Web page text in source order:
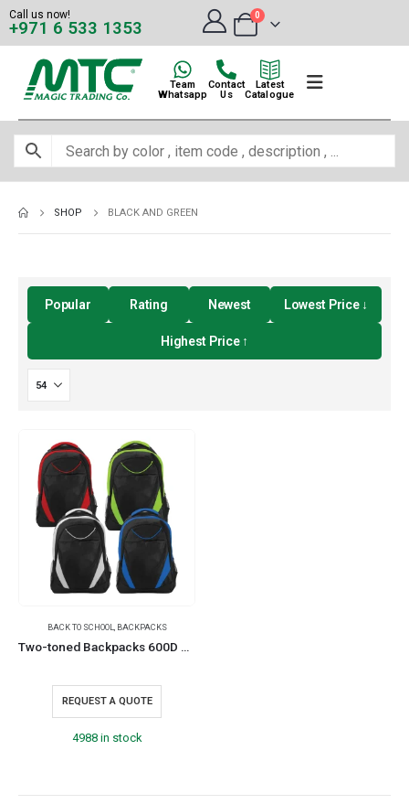
Call us now!
+971 6 533 1353
0
Team
Whatsapp
Contact
Us
Latest
Catalogue
SHOP BLACK AND GREEN
Popular Rating Newest Lowest Price ↓
Highest Price ↑
BACK TO SCHOOL BACKPACKS
Two-toned Backpacks 600D Polyester Material
REQUEST A QUOTE
4988 in stock